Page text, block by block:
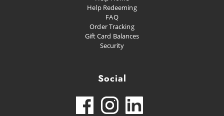
Help Redeeming
FAQ
Order Tracking
Gift Card Balances
Security
Social